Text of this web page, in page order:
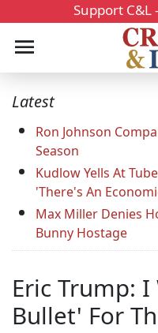
Support C&L
Latest
Ron Johnson
Season
Kudlow Yells At
'There's An
Max Miller Denies
Bunny Hostage
Eric Trump:
Bullet' For